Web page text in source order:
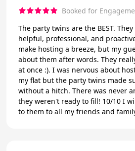
Booked for
The party twins are the BEST.
helpful, professional, and
make hosting a breeze, but my
about them after words. They
at once :). I was nervous about
my flat but the party twins made
without a hitch. There was never
they weren't ready to fill! 10/10 I
to them to all my friends and